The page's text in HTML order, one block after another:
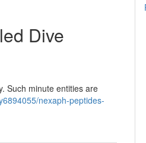
Dive
Such minute entities are
nexaph-peptides-